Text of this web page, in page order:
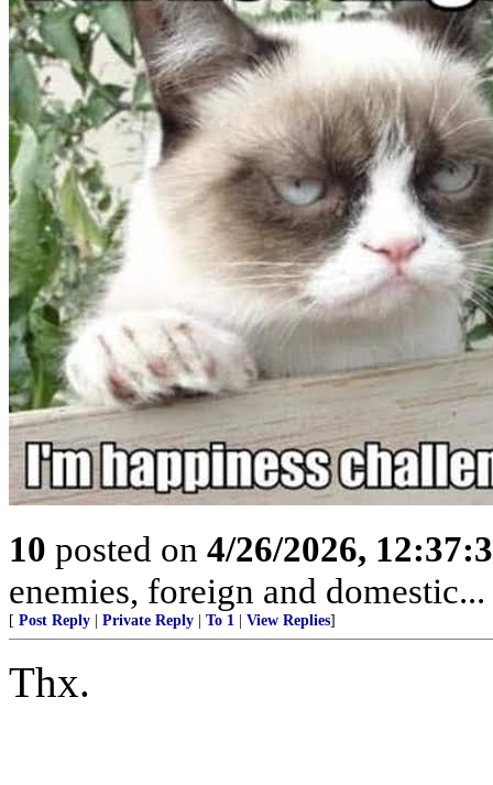
10 posted on 4/26/2026,
enemies, foreign and
[ Post Reply Private Reply To 1 View Replies]
Thx.